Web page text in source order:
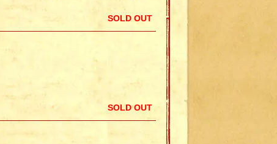
SOLD OUT
SOLD OUT